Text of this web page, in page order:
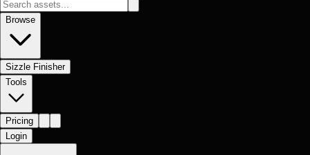
Browse
Sizzle Finisher
Tools
Pricing
Login